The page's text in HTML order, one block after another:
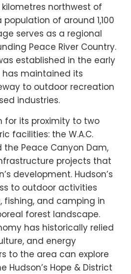
northwest of
population of around 1,100
serves as a regional
Peace River Country.
established in the early
maintained its
to outdoor recreation
industries.
for its proximity to two
facilities: the W.A.C.
the Peace Canyon Dam,
projects that
development. Hudson’s
to outdoor activities
fishing, and camping in
forest landscape.
has historically relied
and energy
to the area can explore
Hudson’s Hope & District